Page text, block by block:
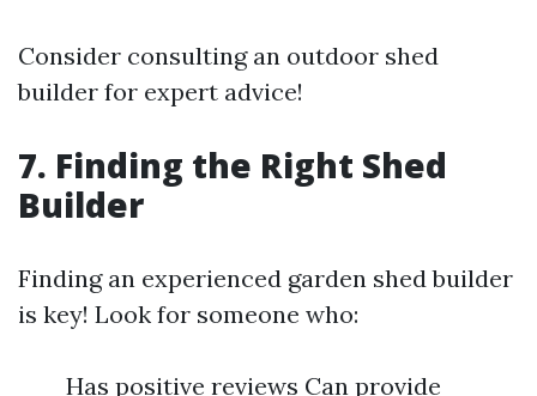
Consider consulting an outdoor shed
builder for expert advice!
7. Finding the Right Shed
Builder
Finding an experienced garden shed builder
is key! Look for someone who:
Has positive reviews Can provide